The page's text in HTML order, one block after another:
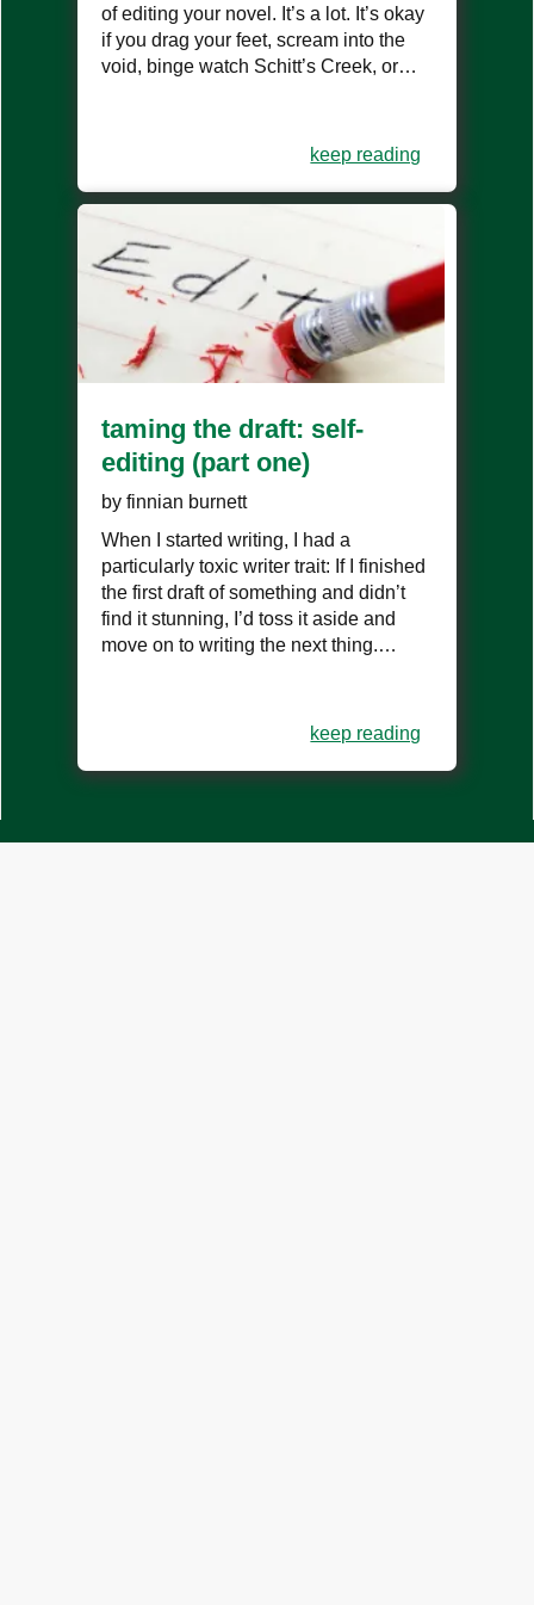
of editing your novel. It’s a lot. It’s okay
if you drag your feet, scream into the
void, binge watch Schitt’s Creek, or…
keep reading
taming the draft: self-
editing (part one)
by finnian burnett
When I started writing, I had a
particularly toxic writer trait: If I finished
the first draft of something and didn’t
find it stunning, I’d toss it aside and
move on to writing the next thing.…
keep reading